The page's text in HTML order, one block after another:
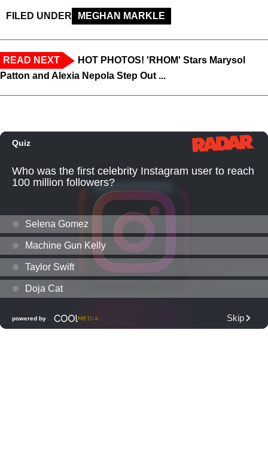
FILED UNDER MEGHAN MARKLE
READ NEXT
HOT PHOTOS! 'RHOM' Stars Marysol
Patton and Alexia Nepola Step Out ...